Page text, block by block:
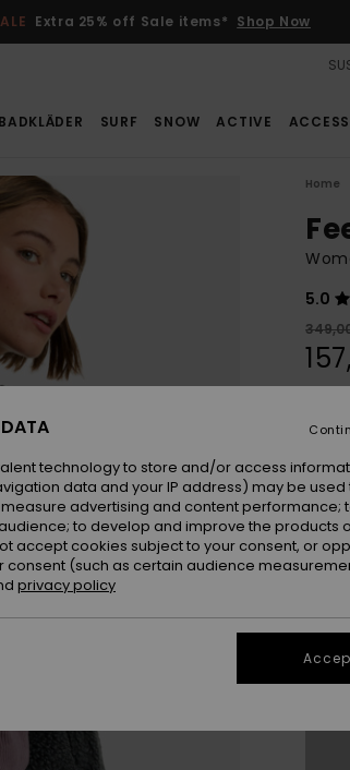
Extra 25% off Sale items* Shop Now
BADKLÄDER SURF SNOW ACTIVE
Home
5.0
SALE
technology to store and/or access
data and your IP address) may be used
advertising and content performance;
to develop and improve the products
accept cookies subject to your consent, or
(such as certain audience
privacy policy